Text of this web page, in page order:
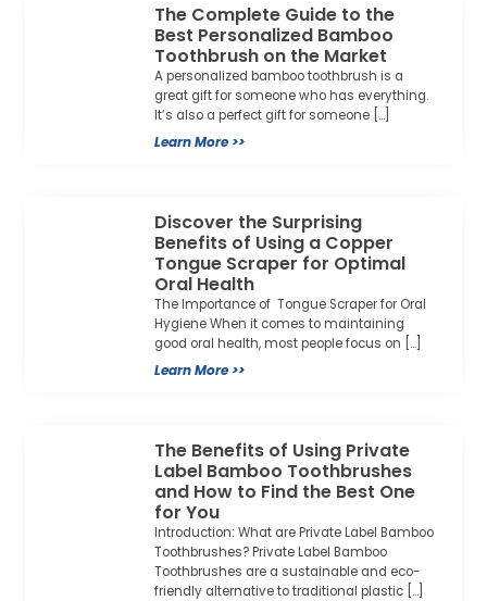
The Complete Guide to the
Best Personalized Bamboo
Toothbrush on the Market
A personalized bamboo toothbrush is a
great gift for someone who has everything.
It’s also a perfect gift for someone […]
Learn More >>
Discover the Surprising
Benefits of Using a Copper
Tongue Scraper for Optimal
Oral Health
The Importance of Tongue Scraper for Oral
Hygiene When it comes to maintaining
good oral health, most people focus on […]
Learn More >>
The Benefits of Using Private
Label Bamboo Toothbrushes
and How to Find the Best One
for You
Introduction: What are Private Label Bamboo
Toothbrushes? Private Label Bamboo
Toothbrushes are a sustainable and eco-
friendly alternative to traditional plastic […]